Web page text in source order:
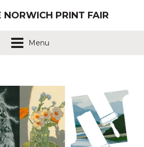
NORWICH PRINT FAIR
Menu